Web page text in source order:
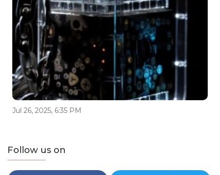
Jul 26, 2025, 6:35 PM
Follow us on